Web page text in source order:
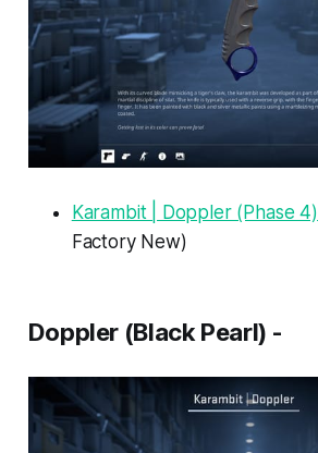
Karambit | Doppler (Phase 4)
Factory New)
Doppler (Black Pearl) -